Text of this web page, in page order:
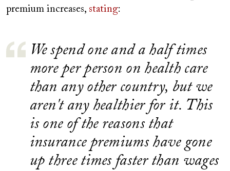
premium increases, stating:
We spend one and a half times
more per person on health care
than any other country, but we
aren't any healthier for it. This
is one of the reasons that
insurance premiums have gone
up three times faster than wages